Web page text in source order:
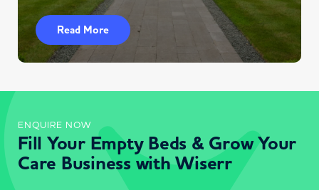
Read More
ENQUIRE NOW
Fill Your Empty Beds & Grow Your
Care Business with Wiserr